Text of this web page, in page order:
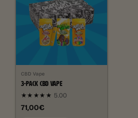
CBD Vape
3-PACK CBD VAPE
★★★★★ 5.00
71,00€